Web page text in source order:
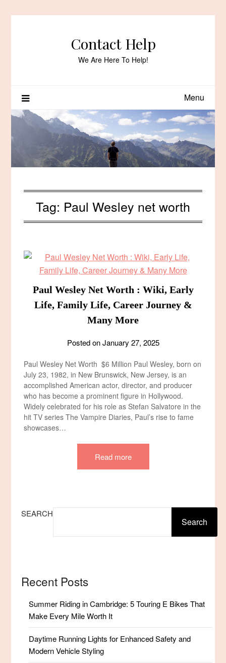
Contact Help
We Are Here To Help!
Menu
Tag: Paul Wesley net worth
Paul Wesley Net Worth : Wiki, Early
Life, Family Life, Career Journey &
Many More
Posted onJanuary 27, 2025
Paul Wesley Net Worth $6 Million Paul Wesley, born on
July 23, 1982, in New Brunswick, New Jersey, is an
accomplished American actor, director, and producer
who has become a prominent figure in Hollywood.
Widely celebrated for his role as Stefan Salvatore in the
hit TV series The Vampire Diaries, Paul’s rise to fame
showcases…
Read more
SEARCH
Search
Recent Posts
Summer Riding in Cambridge: 5 Touring E Bikes That
Make Every Mile Worth It
Daytime Running Lights for Enhanced Safety and
Modern Vehicle Styling